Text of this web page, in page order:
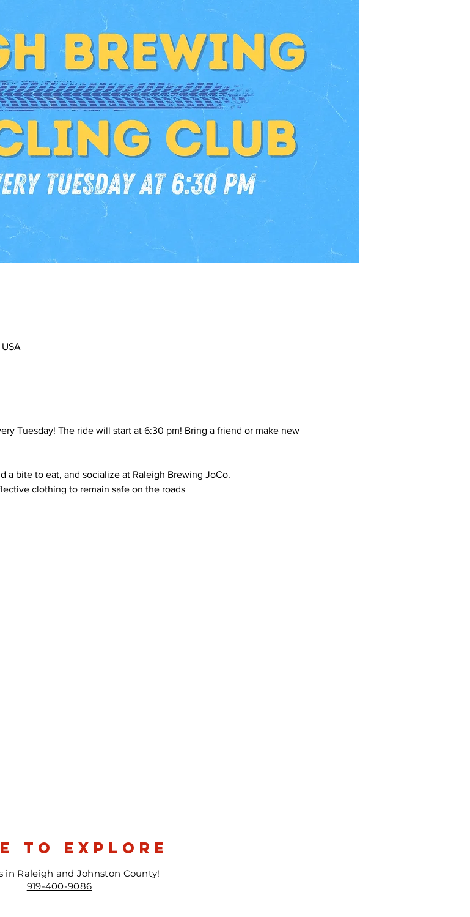
Tuesday! The ride will start at 6:30 pm! Bring a friend or make new
a bite to eat, and socialize at Raleigh Brewing JoCo.
clothing to remain safe on the roads
to explore
in Raleigh and Johnston County!
919-400-9086